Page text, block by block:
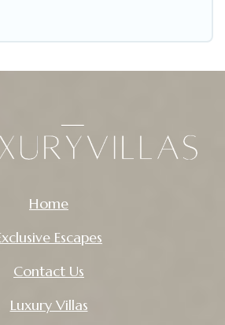
Home
Escapes
Contact Us
Luxury Villas